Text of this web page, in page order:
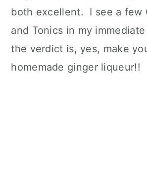
both excellent. I see a few
and Tonics in my
the verdict is, yes, make
homemade ginger liqueur!!